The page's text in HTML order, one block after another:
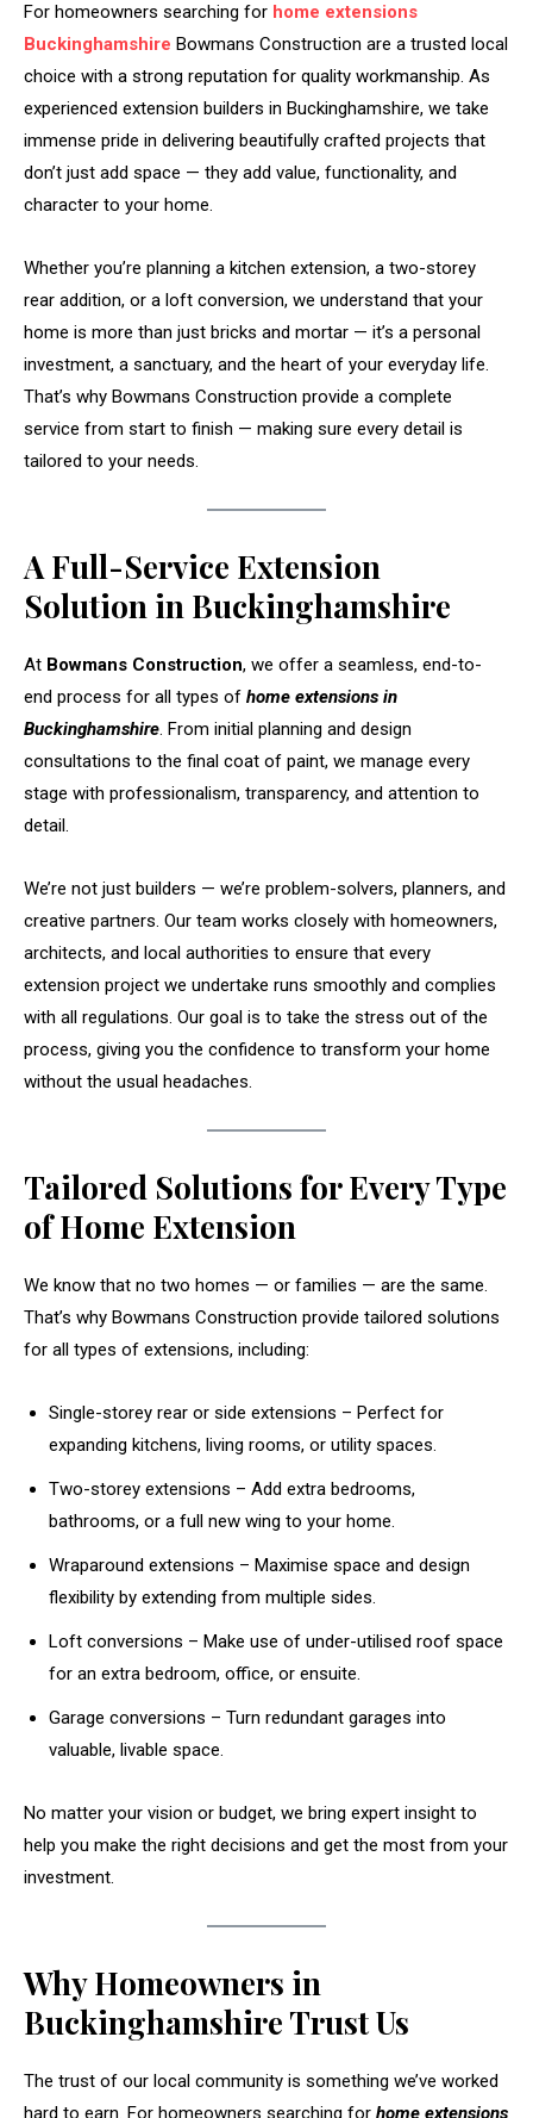
For homeowners searching for home extensions
Buckinghamshire Bowmans Construction are a trusted local
choice with a strong reputation for quality workmanship. As
experienced extension builders in Buckinghamshire, we take
immense pride in delivering beautifully crafted projects that
don’t just add space — they add value, functionality, and
character to your home.
Whether you’re planning a kitchen extension, a two-storey
rear addition, or a loft conversion, we understand that your
home is more than just bricks and mortar — it’s a personal
investment, a sanctuary, and the heart of your everyday life.
That’s why Bowmans Construction provide a complete
service from start to finish — making sure every detail is
tailored to your needs.
A Full-Service Extension
Solution in Buckinghamshire
At Bowmans Construction, we offer a seamless, end-to-
end process for all types of home extensions in
Buckinghamshire. From initial planning and design
consultations to the final coat of paint, we manage every
stage with professionalism, transparency, and attention to
detail.
We’re not just builders — we’re problem-solvers, planners, and
creative partners. Our team works closely with homeowners,
architects, and local authorities to ensure that every
extension project we undertake runs smoothly and complies
with all regulations. Our goal is to take the stress out of the
process, giving you the confidence to transform your home
without the usual headaches.
Tailored Solutions for Every Type
of Home Extension
We know that no two homes — or families — are the same.
That’s why Bowmans Construction provide tailored solutions
for all types of extensions, including:
Single-storey rear or side extensions – Perfect for
expanding kitchens, living rooms, or utility spaces.
Two-storey extensions – Add extra bedrooms,
bathrooms, or a full new wing to your home.
Wraparound extensions – Maximise space and design
flexibility by extending from multiple sides.
Loft conversions – Make use of under-utilised roof space
for an extra bedroom, office, or ensuite.
Garage conversions – Turn redundant garages into
valuable, livable space.
No matter your vision or budget, we bring expert insight to
help you make the right decisions and get the most from your
investment.
Why Homeowners in
Buckinghamshire Trust Us
The trust of our local community is something we’ve worked
hard to earn. For homeowners searching for home extensions